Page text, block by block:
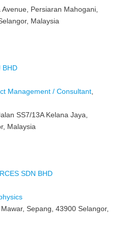
Persiaran Mahogani,
Malaysia
BHD
Management / Consultant
SS7/13A Kelana Jaya,
Malaysia
SDN BHD
Sepang, 43900 Selangor,